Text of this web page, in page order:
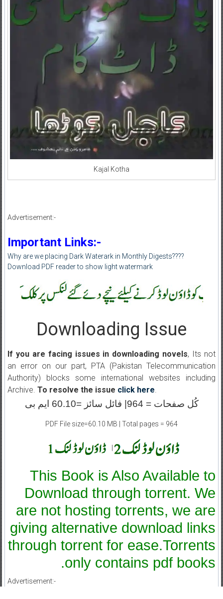
Kajal Kotha
Advertisement:-
Important Links:-
Why are we placing Dark Waterark in Monthly Digests????
Download PDF reader to show light watermark
Downloading Issue
If you are facing issues in downloading novels, Its not
an error on our part, PTA (Pakistan Telecommunication
Authority) blocks some international websites including
Archive. To resolve the issue click here.
کُل صفحات = 964| فائل سائز =60.10 ایم بی
PDF File size=60.10 MB | Total pages = 964
This Book is Also Available to
Download through torrent. We
are not hosting torrents, we are
giving alternative download links
through torrent for ease.Torrents
only contains pdf books.
Advertisement:-